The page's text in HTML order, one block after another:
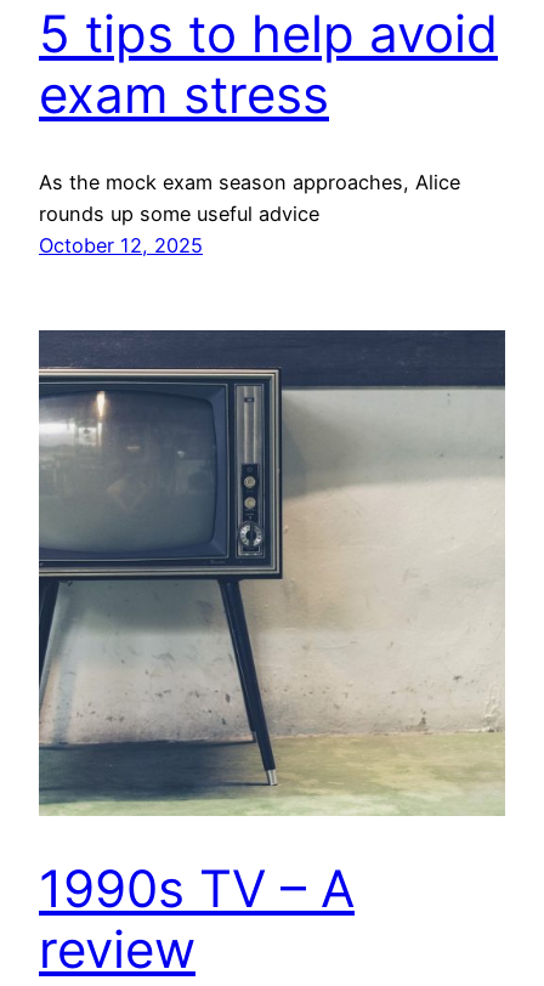
5 tips to help avoid
exam stress
As the mock exam season approaches, Alice
rounds up some useful advice
October 12, 2025
1990s TV – A
review